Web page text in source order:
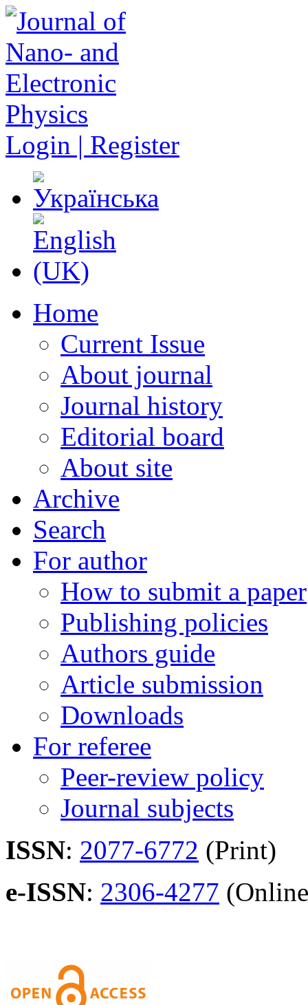
Login | Register
Home
Current Issue
About journal
Journal history
Editorial board
About site
Archive
Search
For author
How to submit a paper
Publishing policies
Authors guide
Article submission
Downloads
For referee
Peer-review policy
Journal subjects
ISSN: 2077-6772 (Print)
e-ISSN: 2306-4277